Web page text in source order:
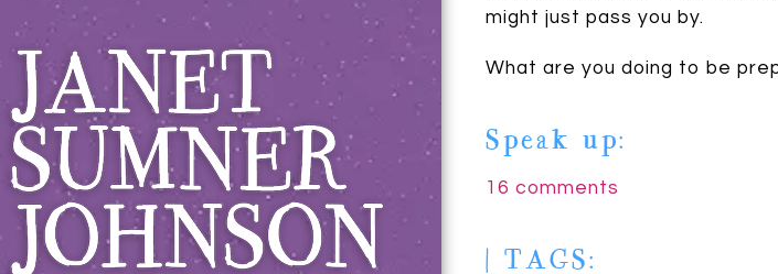
Janet Sumner Johnson
might just pass you by.
What are you doing to be
Speak up:
16 comments
| TAGS: